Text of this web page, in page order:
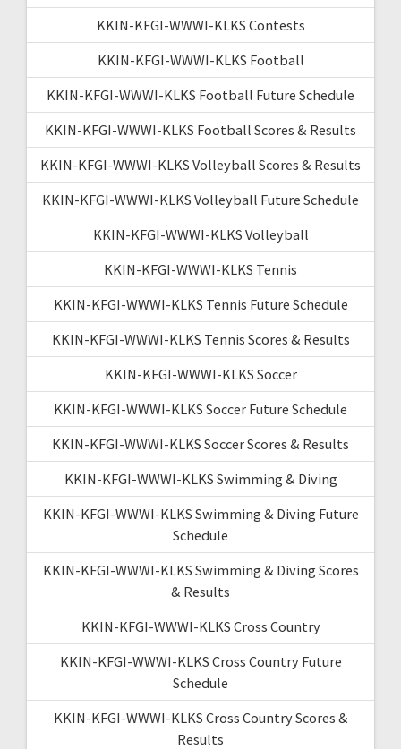
KKIN-KFGI-WWWI-KLKS Contests
KKIN-KFGI-WWWI-KLKS Football
KKIN-KFGI-WWWI-KLKS Football Future Schedule
KKIN-KFGI-WWWI-KLKS Football Scores & Results
KKIN-KFGI-WWWI-KLKS Volleyball Scores & Results
KKIN-KFGI-WWWI-KLKS Volleyball Future Schedule
KKIN-KFGI-WWWI-KLKS Volleyball
KKIN-KFGI-WWWI-KLKS Tennis
KKIN-KFGI-WWWI-KLKS Tennis Future Schedule
KKIN-KFGI-WWWI-KLKS Tennis Scores & Results
KKIN-KFGI-WWWI-KLKS Soccer
KKIN-KFGI-WWWI-KLKS Soccer Future Schedule
KKIN-KFGI-WWWI-KLKS Soccer Scores & Results
KKIN-KFGI-WWWI-KLKS Swimming & Diving
KKIN-KFGI-WWWI-KLKS Swimming & Diving Future
Schedule
KKIN-KFGI-WWWI-KLKS Swimming & Diving Scores
& Results
KKIN-KFGI-WWWI-KLKS Cross Country
KKIN-KFGI-WWWI-KLKS Cross Country Future
Schedule
KKIN-KFGI-WWWI-KLKS Cross Country Scores &
Results